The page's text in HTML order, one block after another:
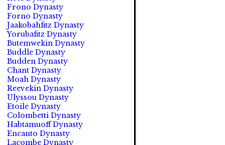
Frono Dynasty
Forno Dynasty
Jaakobahfitz Dynasty
Yorubafitz Dynasty
Butemwekin Dynasty
Buddle Dynasty
Budden Dynasty
Chant Dynasty
Moah Dynasty
Reevekin Dynasty
Ulyssou Dynasty
Etoile Dynasty
Colombetti Dynasty
Habtamuoff Dynasty
Encanto Dynasty
Lacombe Dynasty